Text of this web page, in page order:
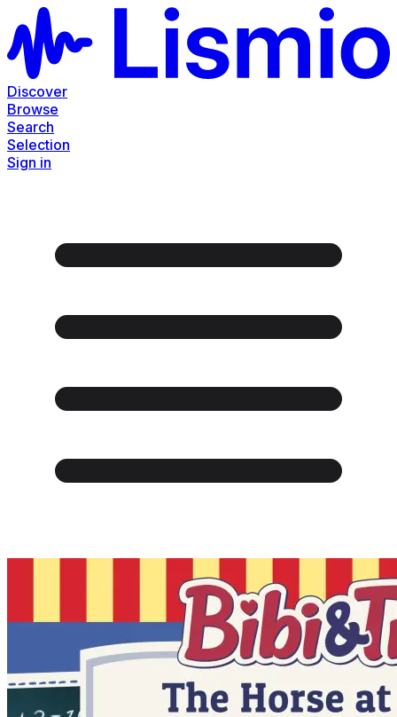
Discover
Browse
Search
Selection
Sign in